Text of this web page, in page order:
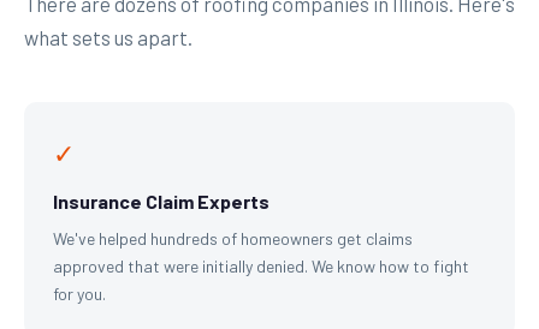
what sets us apart.
✓
Insurance Claim Experts
We've helped hundreds of homeowners get claims
approved that were initially denied. We know how to fight
for you.